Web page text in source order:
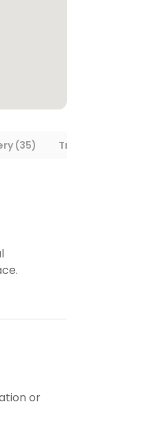
(35) Transportation
or